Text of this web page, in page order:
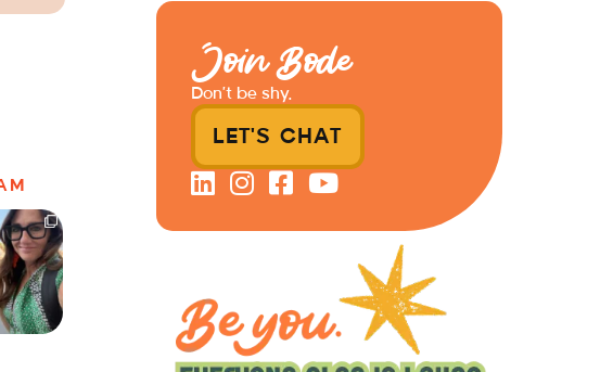
4
Join Bode
Don’t be shy.
LET'S CHAT